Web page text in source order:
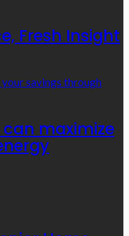
Fresh Insight
maximize